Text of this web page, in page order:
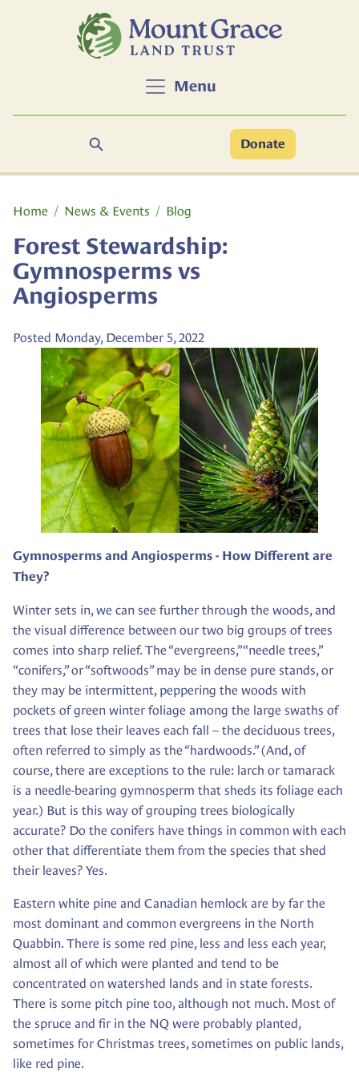
Skip to main content
Menu
Search Donate
Home
News & Events Blog
Forest Stewardship:
Gymnosperms vs
Angiosperms
Posted Monday, December 5, 2022
Gymnosperms and Angiosperms - How Different are
They?
Winter sets in, we can see further through the woods, and
the visual difference between our two big groups of trees
comes into sharp relief. The “evergreens,” “needle trees,”
“conifers,” or “softwoods” may be in dense pure stands, or
they may be intermittent, peppering the woods with
pockets of green winter foliage among the large swaths of
trees that lose their leaves each fall – the deciduous trees,
often referred to simply as the “hardwoods.” (And, of
course, there are exceptions to the rule: larch or tamarack
is a needle-bearing gymnosperm that sheds its foliage each
year.) But is this way of grouping trees biologically
accurate? Do the conifers have things in common with each
other that differentiate them from the species that shed
their leaves? Yes.
Eastern white pine and Canadian hemlock are by far the
most dominant and common evergreens in the North
Quabbin. There is some red pine, less and less each year,
almost all of which were planted and tend to be
concentrated on watershed lands and in state forests.
There is some pitch pine too, although not much. Most of
the spruce and fir in the NQ were probably planted,
sometimes for Christmas trees, sometimes on public lands,
like red pine.